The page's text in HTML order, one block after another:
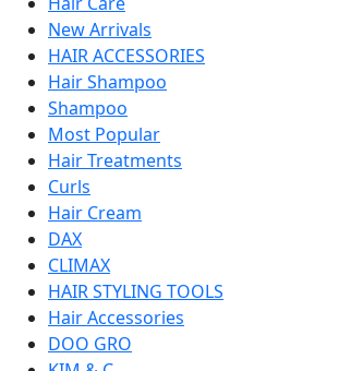
New Arrivals
HAIR ACCESSORIES
Hair Shampoo
Shampoo
Most Popular
Hair Treatments
Curls
Hair Cream
DAX
CLIMAX
HAIR STYLING TOOLS
Hair Accessories
DOO GRO